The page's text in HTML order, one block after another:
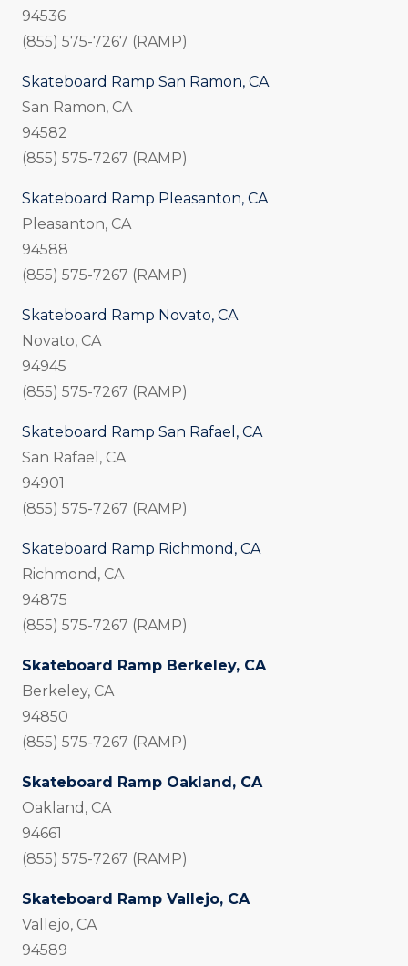
94536
(855) 575-7267 (RAMP)
Skateboard Ramp San Ramon, CA
San Ramon, CA
94582
(855) 575-7267 (RAMP)
Skateboard Ramp Pleasanton, CA
Pleasanton, CA
94588
(855) 575-7267 (RAMP)
Skateboard Ramp Novato, CA
Novato, CA
94945
(855) 575-7267 (RAMP)
Skateboard Ramp San Rafael, CA
San Rafael, CA
94901
(855) 575-7267 (RAMP)
Skateboard Ramp Richmond, CA
Richmond, CA
94875
(855) 575-7267 (RAMP)
Skateboard Ramp Berkeley, CA
Berkeley, CA
94850
(855) 575-7267 (RAMP)
Skateboard Ramp Oakland, CA
Oakland, CA
94661
(855) 575-7267 (RAMP)
Skateboard Ramp Vallejo, CA
Vallejo, CA
94589